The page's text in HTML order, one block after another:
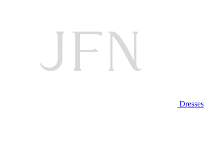
Dresses